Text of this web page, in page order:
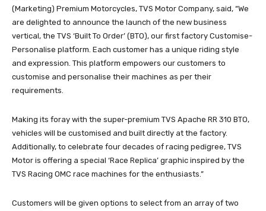
(Marketing) Premium Motorcycles, TVS Motor Company, said, “We
are delighted to announce the launch of the new business
vertical, the TVS ‘Built To Order’ (BTO), our first factory Customise-
Personalise platform. Each customer has a unique riding style
and expression. This platform empowers our customers to
customise and personalise their machines as per their
requirements.
Making its foray with the super-premium TVS Apache RR 310 BTO,
vehicles will be customised and built directly at the factory.
Additionally, to celebrate four decades of racing pedigree, TVS
Motor is offering a special ‘Race Replica’ graphic inspired by the
TVS Racing OMC race machines for the enthusiasts.”
Customers will be given options to select from an array of two